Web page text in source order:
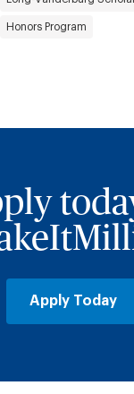
Honors Program
Apply Today